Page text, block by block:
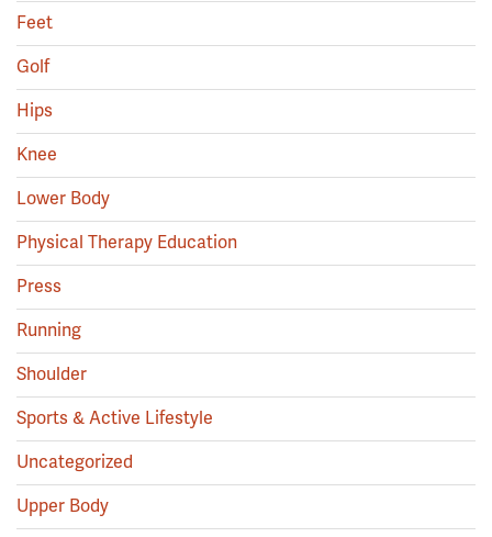
Feet
Golf
Hips
Knee
Lower Body
Physical Therapy Education
Press
Running
Shoulder
Sports & Active Lifestyle
Uncategorized
Upper Body